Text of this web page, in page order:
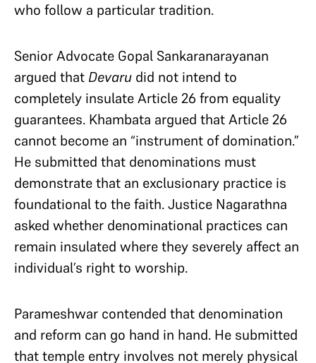
who follow a particular tradition.
Senior Advocate Gopal Sankaranarayanan
argued that Devaru did not intend to
completely insulate Article 26 from equality
guarantees. Khambata argued that Article 26
cannot become an “instrument of domination.”
He submitted that denominations must
demonstrate that an exclusionary practice is
foundational to the faith. Justice Nagarathna
asked whether denominational practices can
remain insulated where they severely affect an
individual’s right to worship.
Parameshwar contended that denomination
and reform can go hand in hand. He submitted
that temple entry involves not merely physical